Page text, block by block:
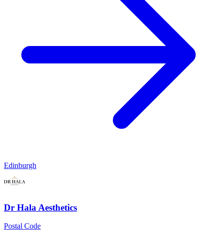
Edinburgh
Dr Hala Aesthetics
Postal Code